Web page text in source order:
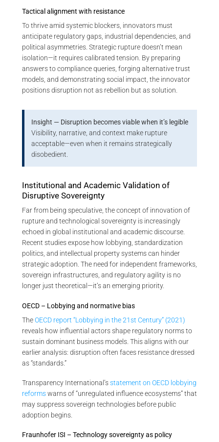
Tactical alignment with resistance
To thrive amid systemic blockers, innovators must
anticipate regulatory gaps, industrial dependencies, and
political asymmetries. Strategic rupture doesn’t mean
isolation—it requires calibrated tension. By preparing
answers to compliance queries, forging alternative trust
models, and demonstrating social impact, the innovator
positions disruption not as rebellion but as solution.
Insight — Disruption becomes viable when it’s legible
Visibility, narrative, and context make rupture
acceptable—even when it remains strategically
disobedient.
Institutional and Academic Validation of
Disruptive Sovereignty
Far from being speculative, the concept of innovation of
rupture and technological sovereignty is increasingly
echoed in global institutional and academic discourse.
Recent studies expose how lobbying, standardization
politics, and intellectual property systems can hinder
strategic adoption. The need for independent frameworks,
sovereign infrastructures, and regulatory agility is no
longer just theoretical—it’s an emerging priority.
OECD – Lobbying and normative bias
TheOECD report “Lobbying in the 21st Century” (2021)
reveals how influential actors shape regulatory norms to
sustain dominant business models. This aligns with our
earlier analysis: disruption often faces resistance dressed
as “standards.”
Transparency International’sstatement on OECD lobbying
reformswarns of “unregulated influence ecosystems” that
may suppress sovereign technologies before public
adoption begins.
Fraunhofer ISI – Technology sovereignty as policy